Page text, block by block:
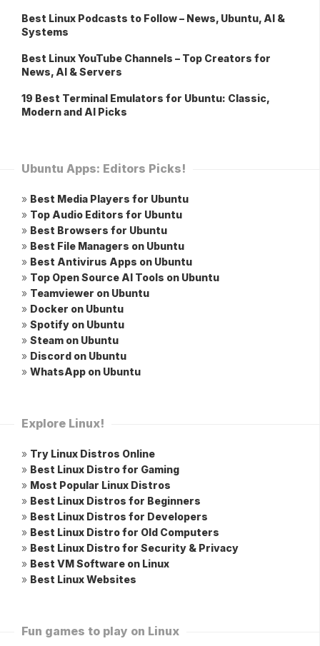
Best Linux Podcasts to Follow – News, Ubuntu, AI &
Systems
Best Linux YouTube Channels – Top Creators for
News, AI & Servers
19 Best Terminal Emulators for Ubuntu: Classic,
Modern and AI Picks
Ubuntu Apps: Editors Picks!
» Best Media Players for Ubuntu
» Top Audio Editors for Ubuntu
» Best Browsers for Ubuntu
» Best File Managers on Ubuntu
» Best Antivirus Apps on Ubuntu
» Top Open Source AI Tools on Ubuntu
» Teamviewer on Ubuntu
» Docker on Ubuntu
» Spotify on Ubuntu
» Steam on Ubuntu
» Discord on Ubuntu
» WhatsApp on Ubuntu
Explore Linux!
» Try Linux Distros Online
» Best Linux Distro for Gaming
» Most Popular Linux Distros
» Best Linux Distros for Beginners
» Best Linux Distros for Developers
» Best Linux Distro for Old Computers
» Best Linux Distro for Security & Privacy
» Best VM Software on Linux
» Best Linux Websites
Fun games to play on Linux